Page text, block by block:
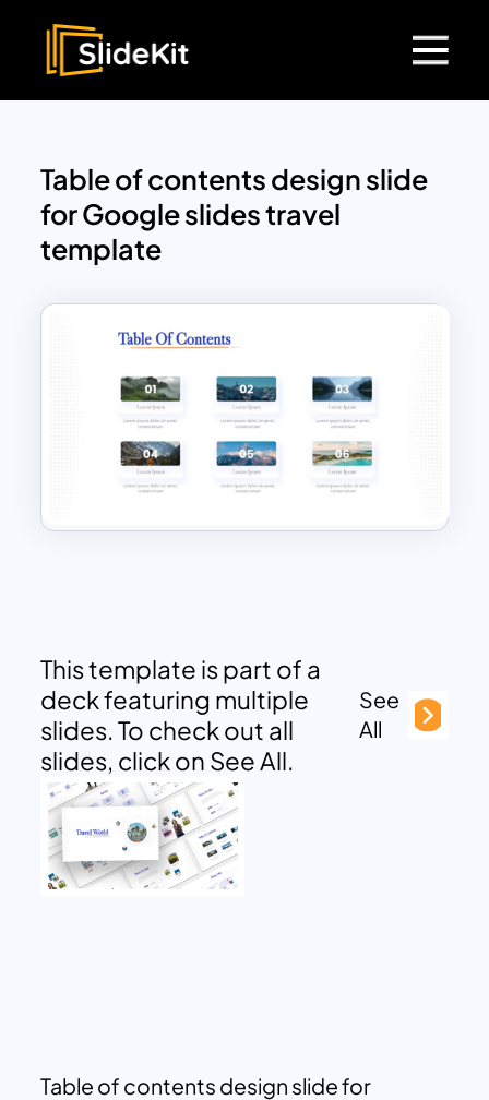
Table of contents design slide
for Google slides travel
template
This template is part of a
deck featuring multiple
slides. To check out all
slides, click on See All.
See
All
Table of contents design slide for